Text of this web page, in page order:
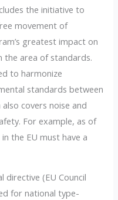
the initiative to
movement of
greatest impact on
the area of standards.
to harmonize
standards between
covers noise and
For example, as of
the EU must have a
directive (EU Council
for national type-